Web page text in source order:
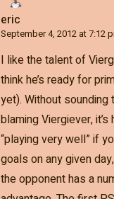
eric
September 4, 2012 at 7:12
I like the talent of
think he’s ready for
yet). Without sounding
blaming Viergiever,
“playing very well” if
goals on any given
the opponent has a